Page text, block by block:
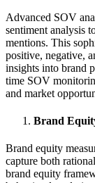
Advanced SOV
sentiment analysis
mentions. This
positive, negative,
insights into brand
time SOV
and market
Brand
Brand equity
capture both
brand equity